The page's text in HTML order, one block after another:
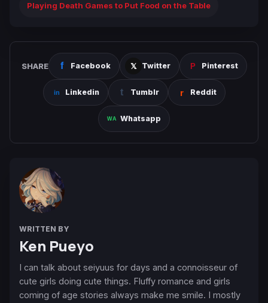
Playing Death Games to Put Food on the Table
SHARE Facebook Twitter Pinterest
Linkedin Tumblr Reddit
Whatsapp
WRITTEN BY
Ken Pueyo
I can talk about seiyuus for days and a connoisseur of
cute girls doing cute things. Fluffy romance and girls
coming of age stories always make me smile. I mostly